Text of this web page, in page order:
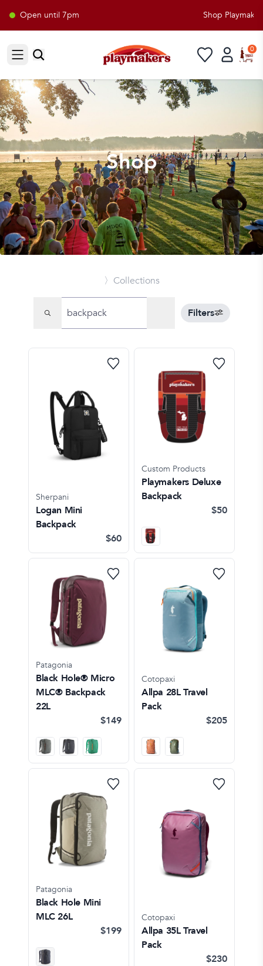
Open until 7pm Shop
Open sidebar
0
Shop
〉Collections
Filters
Sherpani
Logan Mini
Backpack
$60
Custom Products
Playmakers Deluxe
Backpack
$50
Patagonia
Black Hole® Micro
MLC® Backpack
22L
$149
Cotopaxi
Allpa 28L Travel
Pack
$205
Patagonia
Black Hole Mini
MLC 26L
$199
Cotopaxi
Allpa 35L Travel
Pack
$230